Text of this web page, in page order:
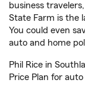
business
State Farm is the
You could even
auto and home
Phil Rice in
Price Plan for